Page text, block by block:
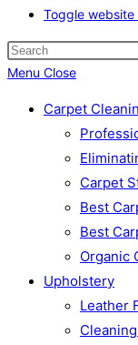
Toggle website
Menu Close
Carpet
Carpet
Best
Best
Organic
Upholstery
Leather